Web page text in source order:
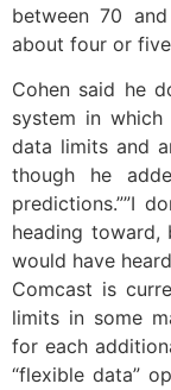
between 70
about four or
Cohen said he
system in which
data limits and
though he
predictions.””I
heading toward,
would have
Comcast is
limits in some
for each
“flexible data”